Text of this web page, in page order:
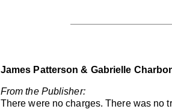
James Patterson & Gabrielle
From the Publisher:
There were no charges. There was no